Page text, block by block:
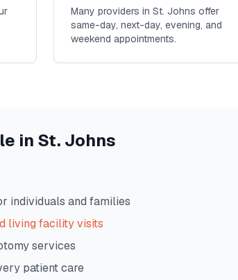
Many providers in St. Johns offer
same-day, next-day, evening, and
weekend appointments.
in St. Johns
individuals and families
living facility visits
services
patient care